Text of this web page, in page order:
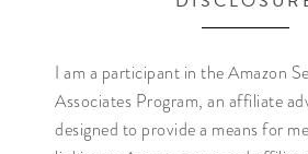
I am a participant in the Amazon
Associates Program, an affiliate
designed to provide a means for